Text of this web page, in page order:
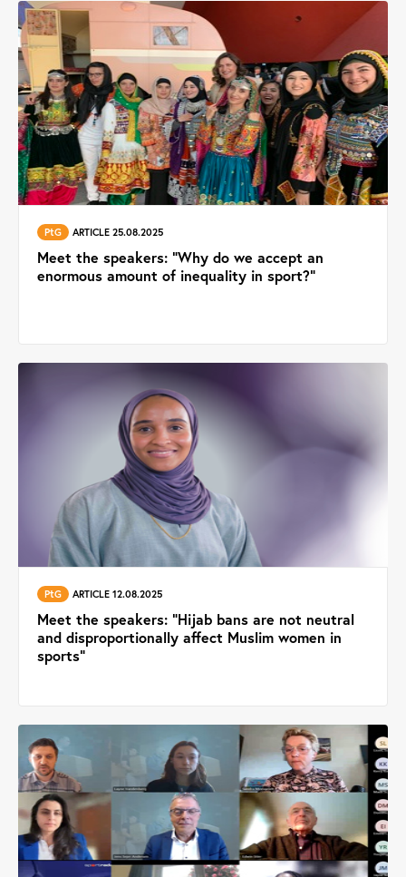
PtG ARTICLE 25.08.2025
Meet the speakers: “Why do we accept an
enormous amount of inequality in sport?”
PtG ARTICLE 12.08.2025
Meet the speakers: ”Hijab bans are not neutral
and disproportionally affect Muslim women in
sports"